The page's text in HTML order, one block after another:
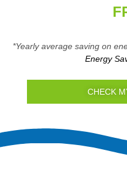
*Yearly average saving on
Energy
CHECK